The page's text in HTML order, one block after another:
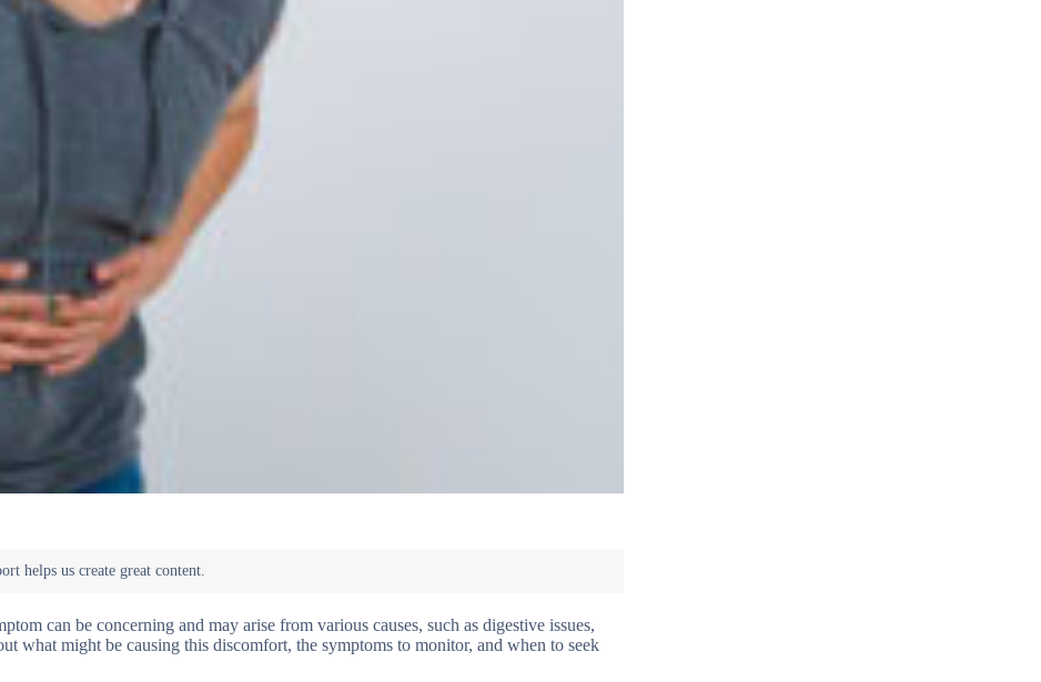
can be concerning and may arise from various causes, such as digestive issues,
what might be causing this discomfort, the symptoms to monitor, and when to seek